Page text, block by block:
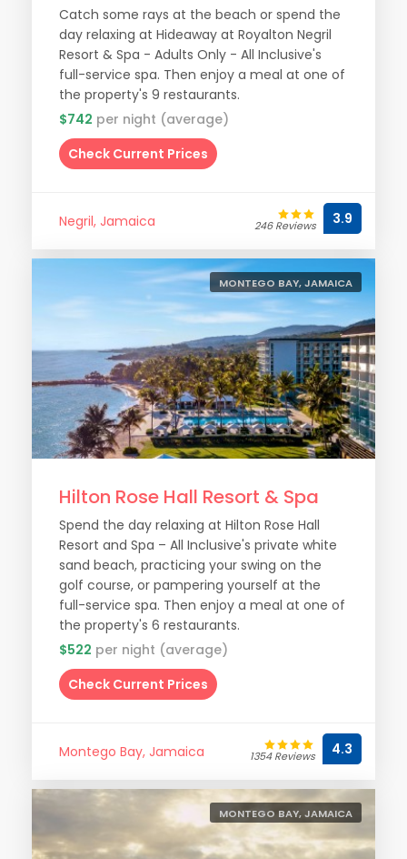
Catch some rays at the beach or spend the
day relaxing at Hideaway at Royalton Negril
Resort & Spa - Adults Only - All Inclusive's
full-service spa. Then enjoy a meal at one of
the property's 9 restaurants.
$742 per night (average)
Check Current Prices
Negril, Jamaica 246 Reviews 3.9
MONTEGO BAY, JAMAICA
Hilton Rose Hall Resort & Spa
Spend the day relaxing at Hilton Rose Hall
Resort and Spa – All Inclusive's private white
sand beach, practicing your swing on the
golf course, or pampering yourself at the
full-service spa. Then enjoy a meal at one of
the property's 6 restaurants.
$522 per night (average)
Check Current Prices
Montego Bay, Jamaica 1354 Reviews 4.3
MONTEGO BAY, JAMAICA